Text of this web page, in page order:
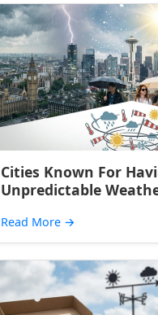
Cities Known For
Unpredictable
Read More →